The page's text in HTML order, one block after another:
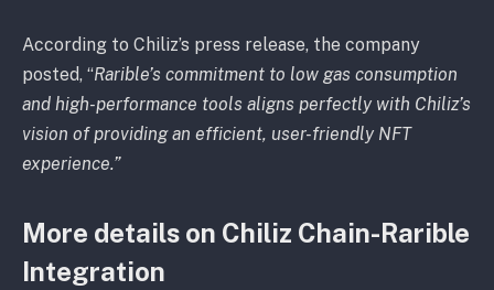
According to Chiliz’s press release, the company
posted, “Rarible’s commitment to low gas consumption
and high-performance tools aligns perfectly with Chiliz’s
vision of providing an efficient, user-friendly NFT
experience.”
More details on Chiliz Chain-Rarible
Integration